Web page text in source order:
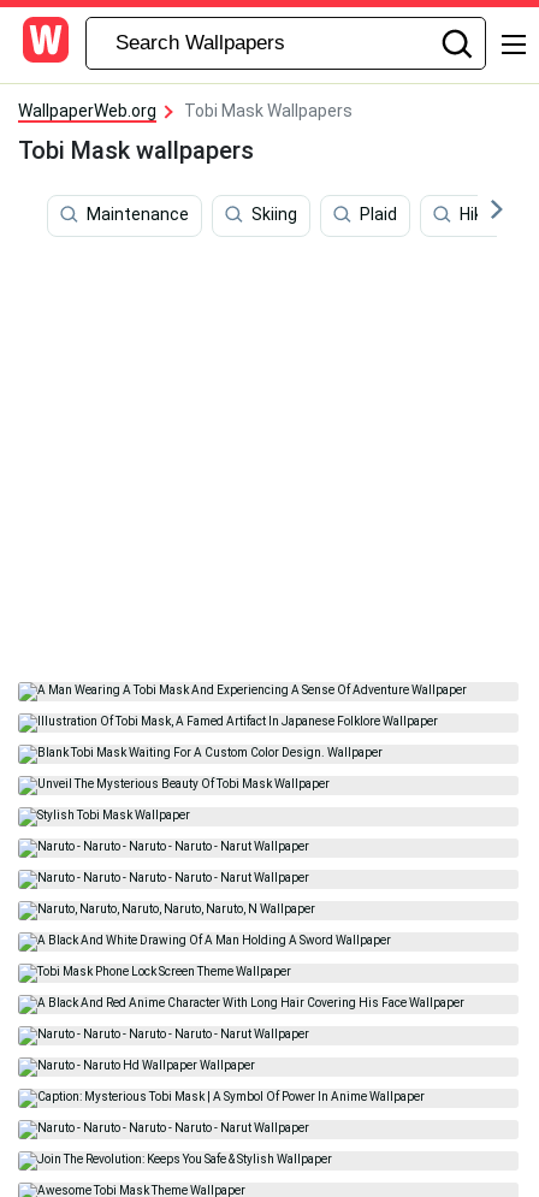
WallpaperWeb.org Tobi Mask Wallpapers
Tobi Mask wallpapers
Maintenance Skiing Plaid Hiking